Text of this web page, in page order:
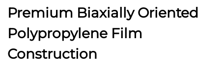
Premium Biaxially Oriented
Polypropylene Film
Construction